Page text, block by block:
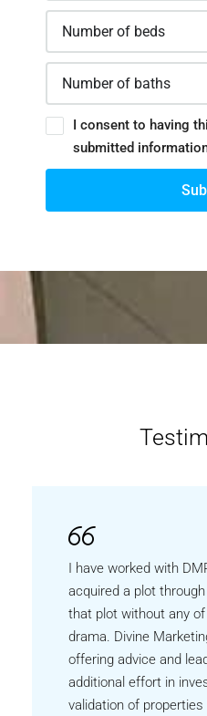
I consent to having
submitted
I have worked with
acquired a plot
that plot without any
drama. Divine
offering advice and
additional effort in
validation of